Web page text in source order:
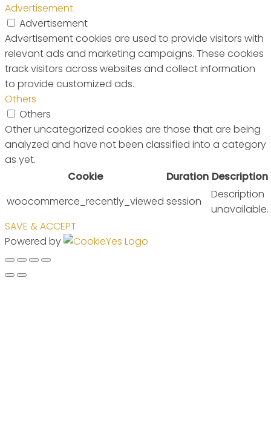
Advertisement
Advertisement
Advertisement cookies are used to provide visitors with
relevant ads and marketing campaigns. These cookies
track visitors across websites and collect information
to provide customized ads.
Others
Others
Other uncategorized cookies are those that are being
analyzed and have not been classified into a category
as yet.
Cookie
Duration Description
woocommerce_recently_viewed session
Description
unavailable.
SAVE & ACCEPT
Powered by